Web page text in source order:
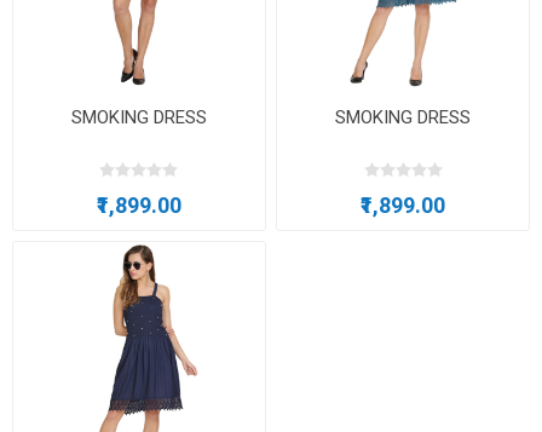
SMOKING DRESS
₹1,899.00
SMOKING DRESS
₹1,899.00